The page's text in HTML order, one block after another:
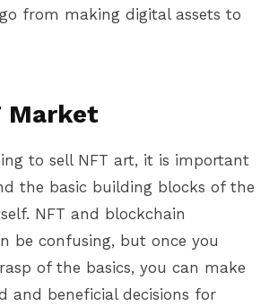
from making digital assets to
Market
to sell NFT art, it is important
the basic building blocks of the
NFT and blockchain
be confusing, but once you
of the basics, you can make
and beneficial decisions for